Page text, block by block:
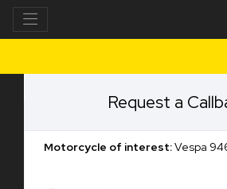
Request a
Motorcycle of interest:Vespa